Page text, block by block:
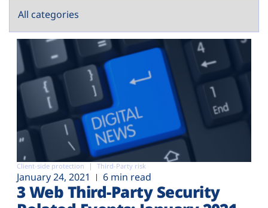
Client-side protection Third-Party risk
January 24, 2021 6 min read
3 Web Third-Party Security